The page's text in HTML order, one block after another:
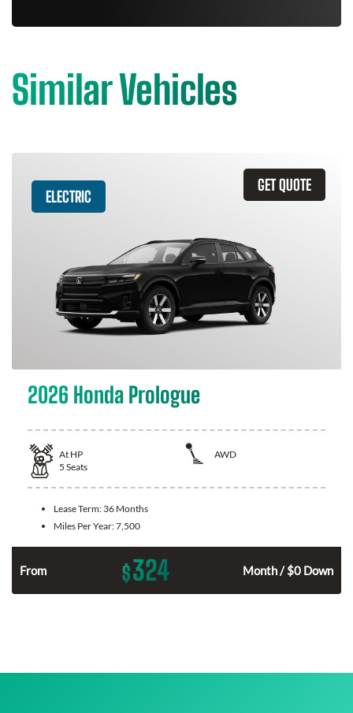
Similar Vehicles
GET QUOTE
ELECTRIC
2026 Honda Prologue
At HP
AWD
5 Seats
Lease Term: 36 Months
Miles Per Year:7,500
From $324 Month / $0 Down